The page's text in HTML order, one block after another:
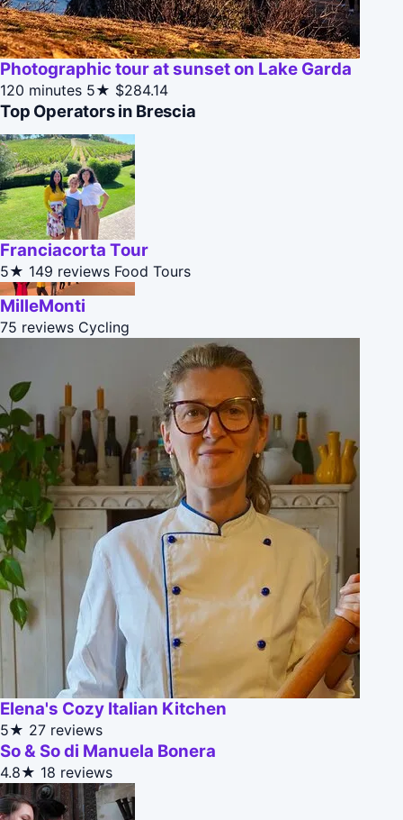
Photographic tour at sunset on Lake Garda
120 minutes 5★ $284.14
Top Operators in Brescia
Franciacorta Tour
5★ 149 reviews Food Tours
MilleMonti
75 reviews Cycling
Elena's Cozy Italian Kitchen
5★ 27 reviews
So & So di Manuela Bonera
4.8★ 18 reviews